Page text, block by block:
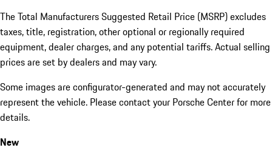
The Total Manufacturers Suggested Retail Price (MSRP) excludes
taxes, title, registration, other optional or regionally required
equipment, dealer charges, and any potential tariffs. Actual selling
prices are set by dealers and may vary.
Some images are configurator-generated and may not accurately
represent the vehicle. Please contact your Porsche Center for more
details.
New